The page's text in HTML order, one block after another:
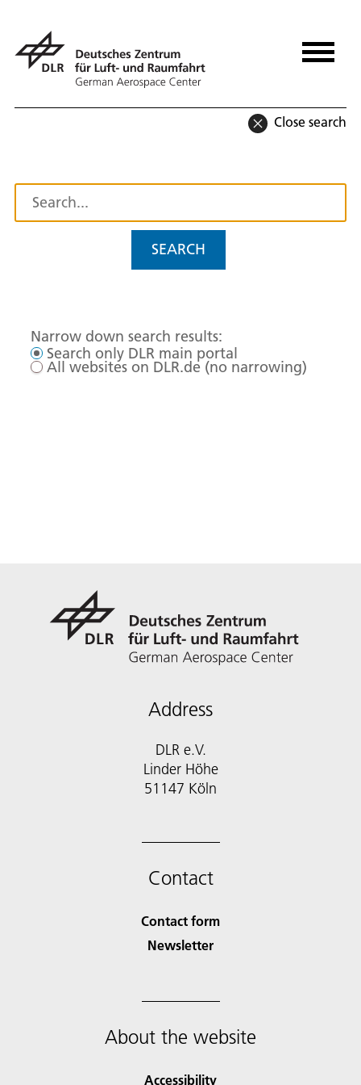
Close search
SEARCH
Narrow down search results:
Search only DLR main portal
All websites on DLR.de (no narrowing)
Address
DLR e.V.
Linder Höhe
51147 Köln
Contact
Contact form
Newsletter
About the website
Accessibility